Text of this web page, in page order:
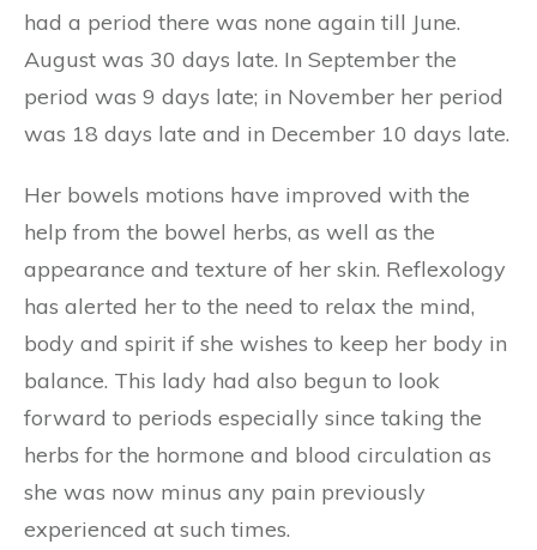
had a period there was none again till June.
August was 30 days late. In September the
period was 9 days late; in November her period
was 18 days late and in December 10 days late.
Her bowels motions have improved with the
help from the bowel herbs, as well as the
appearance and texture of her skin. Reflexology
has alerted her to the need to relax the mind,
body and spirit if she wishes to keep her body in
balance. This lady had also begun to look
forward to periods especially since taking the
herbs for the hormone and blood circulation as
she was now minus any pain previously
experienced at such times.